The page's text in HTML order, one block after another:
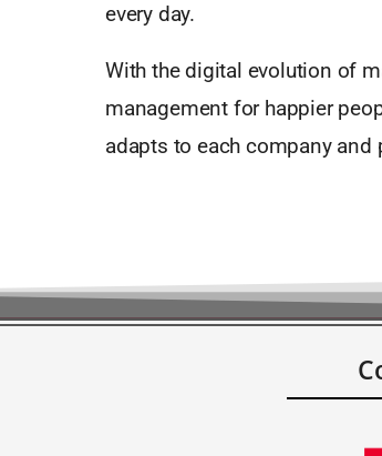
every day.
With the digital evolution of
management for happier
adapts to each company and